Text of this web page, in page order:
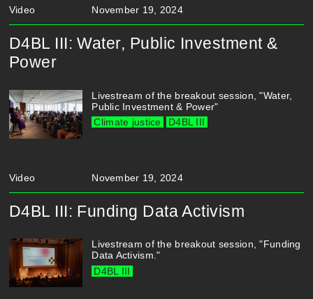
Video November 19, 2024
D4BL III: Water, Public Investment &
Power
Video November 19, 2024
Livestream of the breakout session, "Water,
Public Investment & Power"
Climate justice
D4BL III
D4BL III: Funding Data Activism
Livestream of the breakout session, "Funding
Data Activism."
D4BL III